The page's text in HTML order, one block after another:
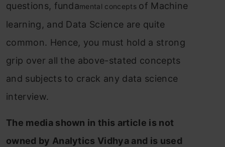
questions, fundamental concepts of Machine
learning, and Data Science are quite
common. Hence, you must hold a strong
grip over all the above-stated concepts
and subjects to crack any data science
interview.
The media shown in this article is not
owned by Analytics Vidhya and is used